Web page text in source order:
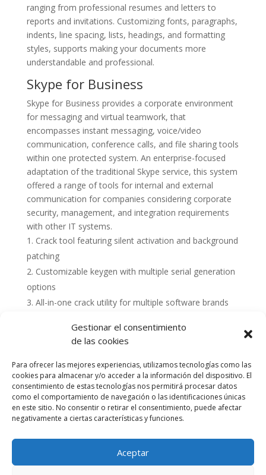
Gestionar el consentimiento
de las cookies
Para ofrecer las mejores experiencias, utilizamos tecnologías como las
cookies para almacenar y/o acceder a la información del dispositivo. El
consentimiento de estas tecnologías nos permitirá procesar datos
como el comportamiento de navegación o las identificaciones únicas
en este sitio. No consentir o retirar el consentimiento, puede afectar
negativamente a ciertas características y funciones.
Aceptar
ranging from professional resumes and letters to
reports and invitations. Customizing fonts, paragraphs,
indents, line spacing, lists, headings, and formatting
styles, supports making your documents more
understandable and professional.
Skype for Business
Skype for Business provides a corporate environment
for messaging and virtual teamwork, that
encompasses instant messaging, voice/video
communication, conference calls, and file sharing tools
within one protected system. An enterprise-focused
adaptation of the traditional Skype service, this system
offered a range of tools for internal and external
communication for companies considering corporate
security, management, and integration requirements
with other IT systems.
Crack tool featuring silent activation and background
patching
Customizable keygen with multiple serial generation
options
All-in-one crack utility for multiple software brands